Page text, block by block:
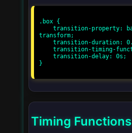
.box {
transform;
}
Timing Functions